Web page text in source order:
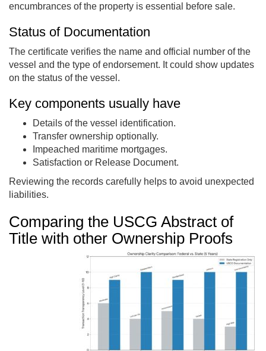
encumbrances of the property is essential before sale.
Status of Documentation
The certificate verifies the name and official number of the
vessel and the type of endorsement. It could show updates
on the status of the vessel.
Key components usually have
Details of the vessel identification.
Transfer ownership optionally.
Impeached maritime mortgages.
Satisfaction or Release Document.
Reviewing the records carefully helps to avoid unexpected
liabilities.
Comparing the USCG Abstract of
Title with other Ownership Proofs